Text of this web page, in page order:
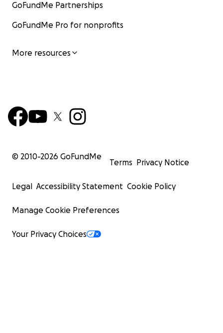
GoFundMe Partnerships
GoFundMe Pro for nonprofits
More resources
© 2010-2026 GoFundMe
Terms Privacy Notice
Legal Accessibility Statement Cookie Policy
Manage Cookie Preferences
Your Privacy Choices